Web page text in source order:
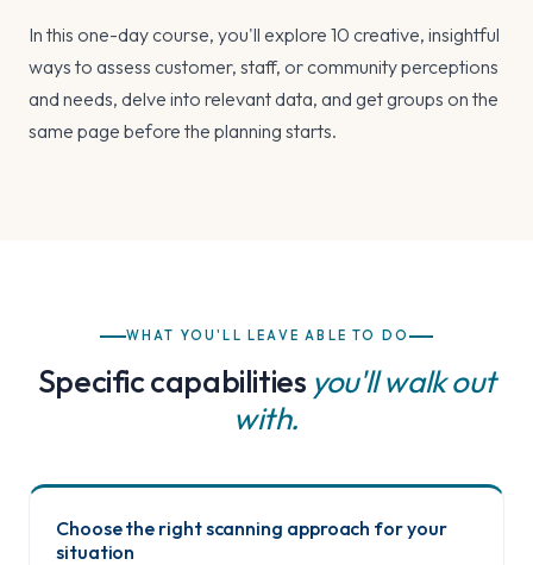
In this one-day course, you'll explore 10 creative, insightful
ways to assess customer, staff, or community perceptions
and needs, delve into relevant data, and get groups on the
same page before the planning starts.
WHAT YOU'LL LEAVE ABLE TO DO
Specific capabilities you'll walk out
with.
Choose the right scanning approach for your
situation